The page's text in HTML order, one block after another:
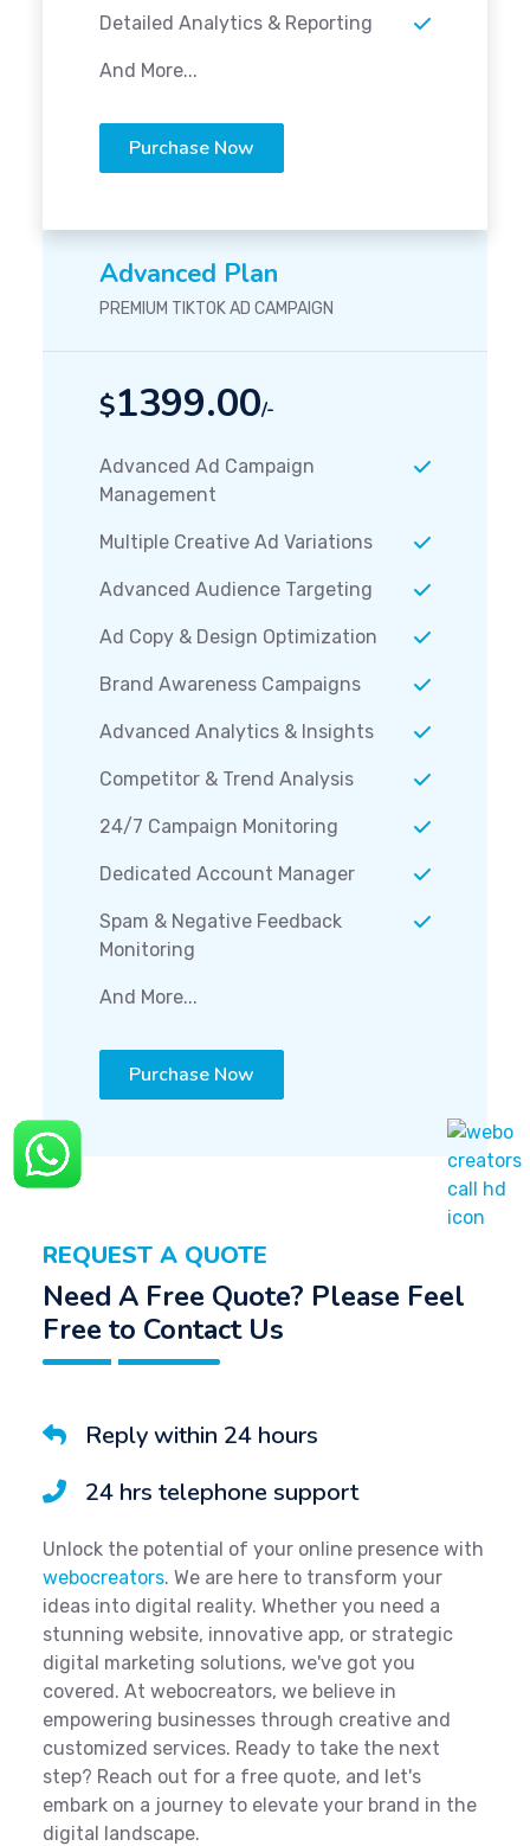
Detailed Analytics & Reporting
And More...
Purchase Now
Advanced Plan
PREMIUM TIKTOK AD CAMPAIGN
$1399.00/-
Advanced Ad Campaign
Management
Multiple Creative Ad Variations
Advanced Audience Targeting
Ad Copy & Design Optimization
Brand Awareness Campaigns
Advanced Analytics & Insights
Competitor & Trend Analysis
24/7 Campaign Monitoring
Dedicated Account Manager
Spam & Negative Feedback
Monitoring
And More...
Purchase Now
REQUEST A QUOTE
Need A Free Quote? Please Feel
Free to Contact Us
Reply within 24 hours
24 hrs telephone support
Unlock the potential of your online presence with
webocreators. We are here to transform your
ideas into digital reality. Whether you need a
stunning website, innovative app, or strategic
digital marketing solutions, we've got you
covered. At webocreators, we believe in
empowering businesses through creative and
customized services. Ready to take the next
step? Reach out for a free quote, and let's
embark on a journey to elevate your brand in the
digital landscape.